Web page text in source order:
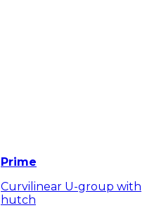
Prime
Curvilinear U-group with
hutch